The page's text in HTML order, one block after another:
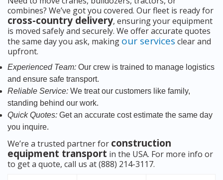
combines? We’ve got you covered. Our fleet is ready for
cross-country delivery, ensuring your equipment
is moved safely and securely. We offer accurate quotes
the same day you ask, making our services clear and
upfront.
Experienced Team: Our crew is trained to manage logistics
and ensure safe transport.
Reliable Service: We treat our customers like family,
standing behind our work.
Quick Quotes: Get an accurate cost estimate the same day
you inquire.
We’re a trusted partner for construction
equipment transport in the USA. For more info or
to get a quote, call us at (888) 214-3117.